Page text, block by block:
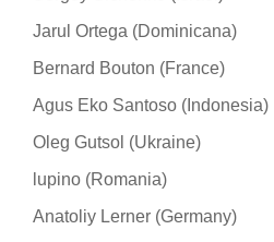
Jarul Ortega (Dominicana)
Bernard Bouton (France)
Agus Eko Santoso (Indonesia)
Oleg Gutsol (Ukraine)
lupino (Romania)
Anatoliy Lerner (Germany)